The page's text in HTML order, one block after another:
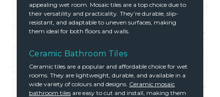
appealing wet room. Mosaic tiles are a top choice due to
their versatility and practicality. They’re durable, slip-
resistant, and adaptable to uneven surfaces, making
them ideal for both floors and walls.
Ceramic Bathroom Tiles
Ceramic tiles are a popular and affordable choice for wet
rooms. They are lightweight, durable, and available in a
wide variety of colours and designs. Ceramic mosaic
bathroom tiles are easy to cut and install, making them